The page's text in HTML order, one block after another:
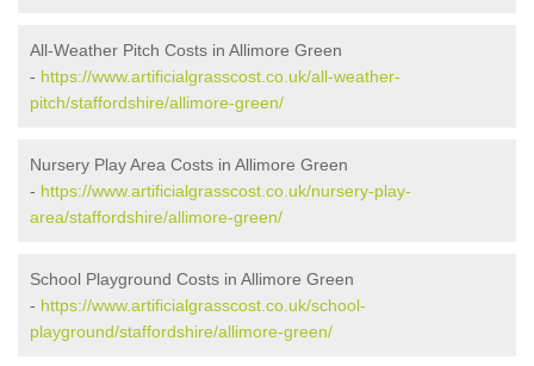
All-Weather Pitch Costs in Allimore Green
- https://www.artificialgrasscost.co.uk/all-weather-
pitch/staffordshire/allimore-green/
Nursery Play Area Costs in Allimore Green
- https://www.artificialgrasscost.co.uk/nursery-play-
area/staffordshire/allimore-green/
School Playground Costs in Allimore Green
- https://www.artificialgrasscost.co.uk/school-
playground/staffordshire/allimore-green/